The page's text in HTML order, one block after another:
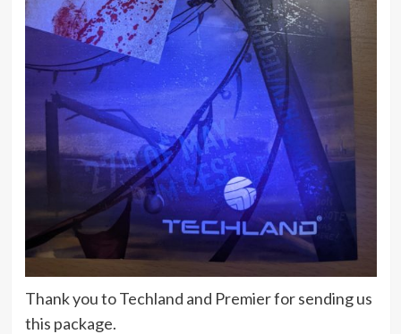
Thank you to Techland and Premier for sending us
this package.